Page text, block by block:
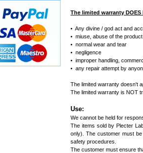
The limited warranty DOES
• Any divine / god act and
• miuse, abuse of the product
• normal wear and tear
• negligence
• improper handling,
• any repair attempt by
The limited warranty doesn't
The limited warranty is NOT
Use:
We cannot be held for
The items sold by Plecter
only). The customer must
safety procedures.
The customer must ensure